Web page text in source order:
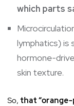
which parts
lymphatics) is
hormone-
skin texture.
So, that “orange-